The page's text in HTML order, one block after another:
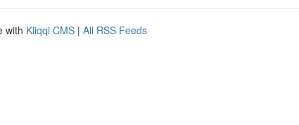
with Kliqqi CMS | All RSS Feeds